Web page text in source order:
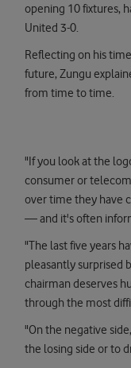
opening 10 fixtures,
United 3-0.
Reflecting on his
future, Zungu
from time to time.
"If you look at the
consumer or
over time they have
— and it's often
"The last five years
pleasantly surprised
chairman deserves
through the most
"On the negative
the losing side or to